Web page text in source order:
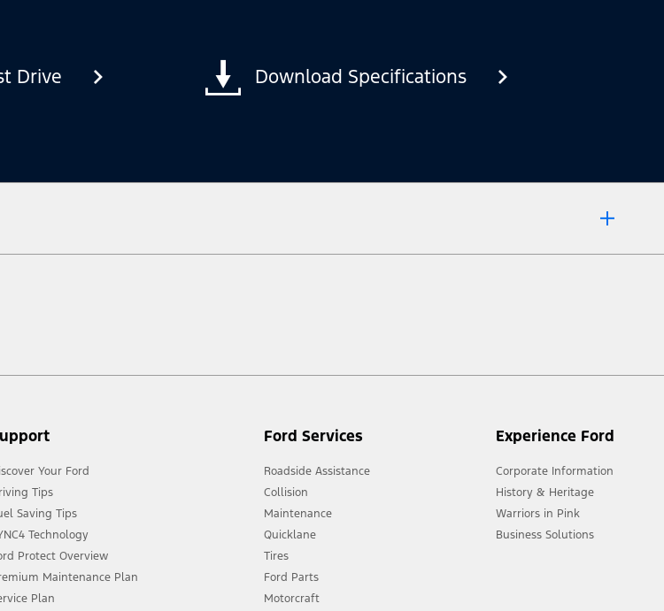
Drive Download Specifications
for the latest information on models in your market.
Your Ford
Tips
Saving Tips
Technology
Protect Overview
Maintenance Plan
Plan
Ford Services
Roadside Assistance
Collision
Maintenance
Quicklane
Tires
Ford Parts
Motorcraft
Experience Ford
Corporate Information
History & Heritage
Warriors in Pink
Business Solutions